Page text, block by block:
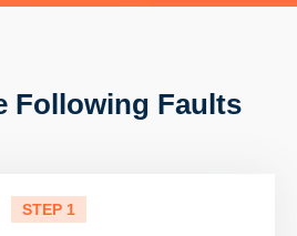
Following Faults
STEP 1